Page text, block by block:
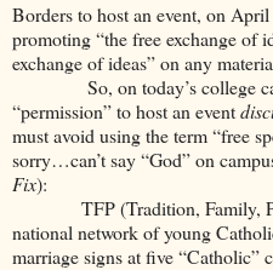
Borders to host an event, on
promoting “the free exchange of
exchange of ideas” on any
So, on today’s college
“permission” to host an event
must avoid using the term “free
sorry…can’t say “God” on
Fix):
TFP (Tradition, Family,
national network of young
marriage signs at five “Catholic”